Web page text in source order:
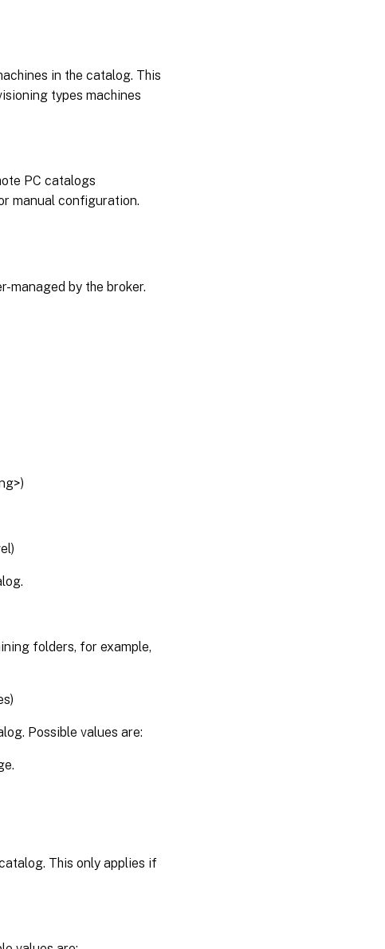
in the catalog. This
types machines
PC catalogs
manual configuration.
managed by the broker.
folders, for example,
Possible values are:
This only applies if